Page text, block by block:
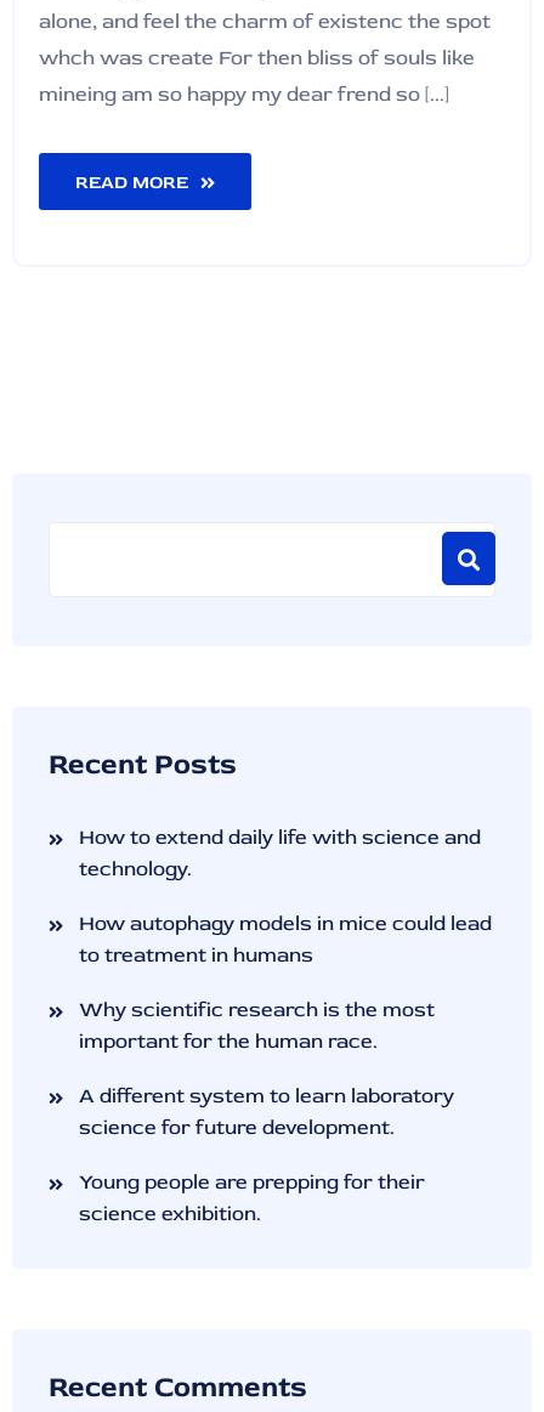
alone, and feel the charm of existenc the spot
whch was create For then bliss of souls like
mineing am so happy my dear frend so [...]
READ MORE
Recent Posts
How to extend daily life with science and
technology.
How autophagy models in mice could lead
to treatment in humans
Why scientific research is the most
important for the human race.
A different system to learn laboratory
science for future development.
Young people are prepping for their
science exhibition.
Recent Comments